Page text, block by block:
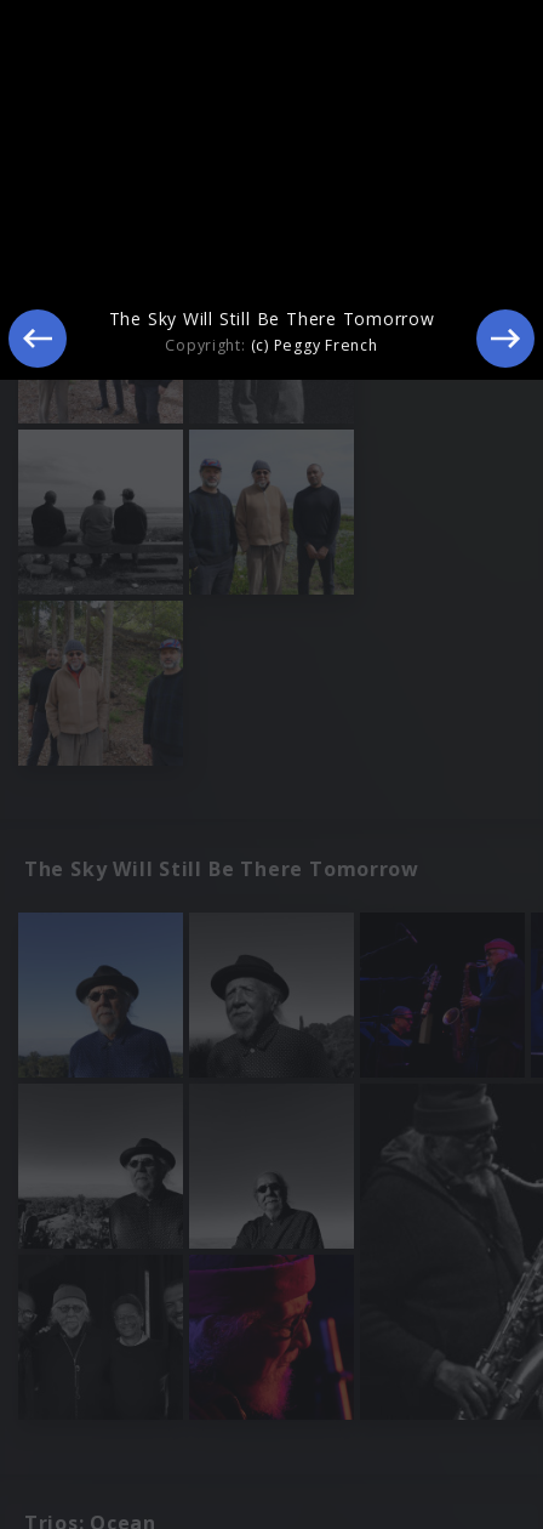
The Sky Will Still Be There Tomorrow
Trios: Ocean
The Sky Will Still Be There Tomorrow
Copyright: (c) Peggy French